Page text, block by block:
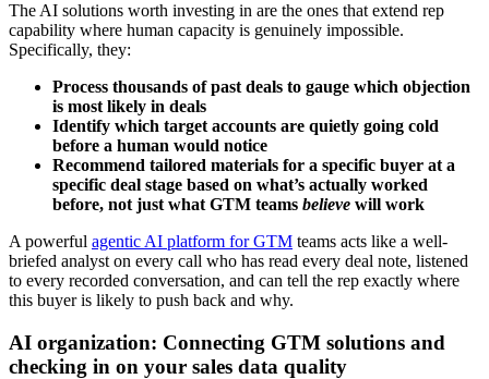
The AI solutions worth investing in are the ones that extend rep
capability where human capacity is genuinely impossible.
Specifically, they:
Process thousands of past deals to gauge which objection
is most likely in deals
Identify which target accounts are quietly going cold
before a human would notice
Recommend tailored materials for a specific buyer at a
specific deal stage based on what’s actually worked
before, not just what GTM teams believe will work
A powerful agentic AI platform for GTM teams acts like a well-
briefed analyst on every call who has read every deal note, listened
to every recorded conversation, and can tell the rep exactly where
this buyer is likely to push back and why.
AI organization: Connecting GTM solutions and
checking in on your sales data quality